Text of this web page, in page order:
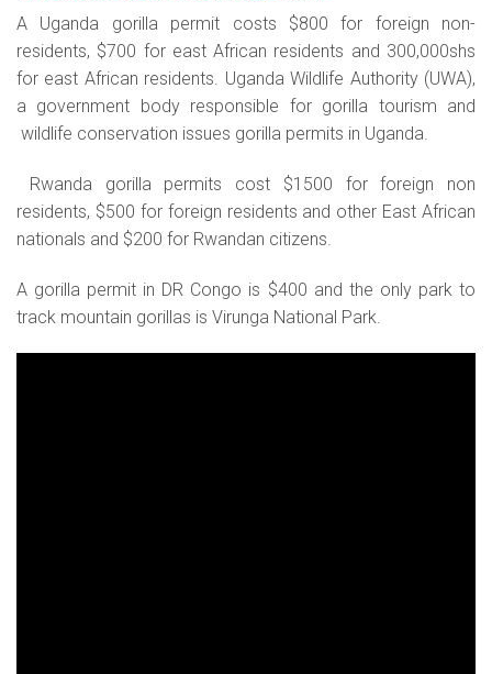
A Uganda gorilla permit costs $800 for foreign non-
residents, $700 for east African residents and 300,000shs
for east African residents. Uganda Wildlife Authority (UWA),
a government body responsible for gorilla tourism and
wildlife conservation issues gorilla permits in Uganda.
Rwanda gorilla permits cost $1500 for foreign non
residents, $500 for foreign residents and other East African
nationals and $200 for Rwandan citizens.
A gorilla permit in DR Congo is $400 and the only park to
track mountain gorillas is Virunga National Park.